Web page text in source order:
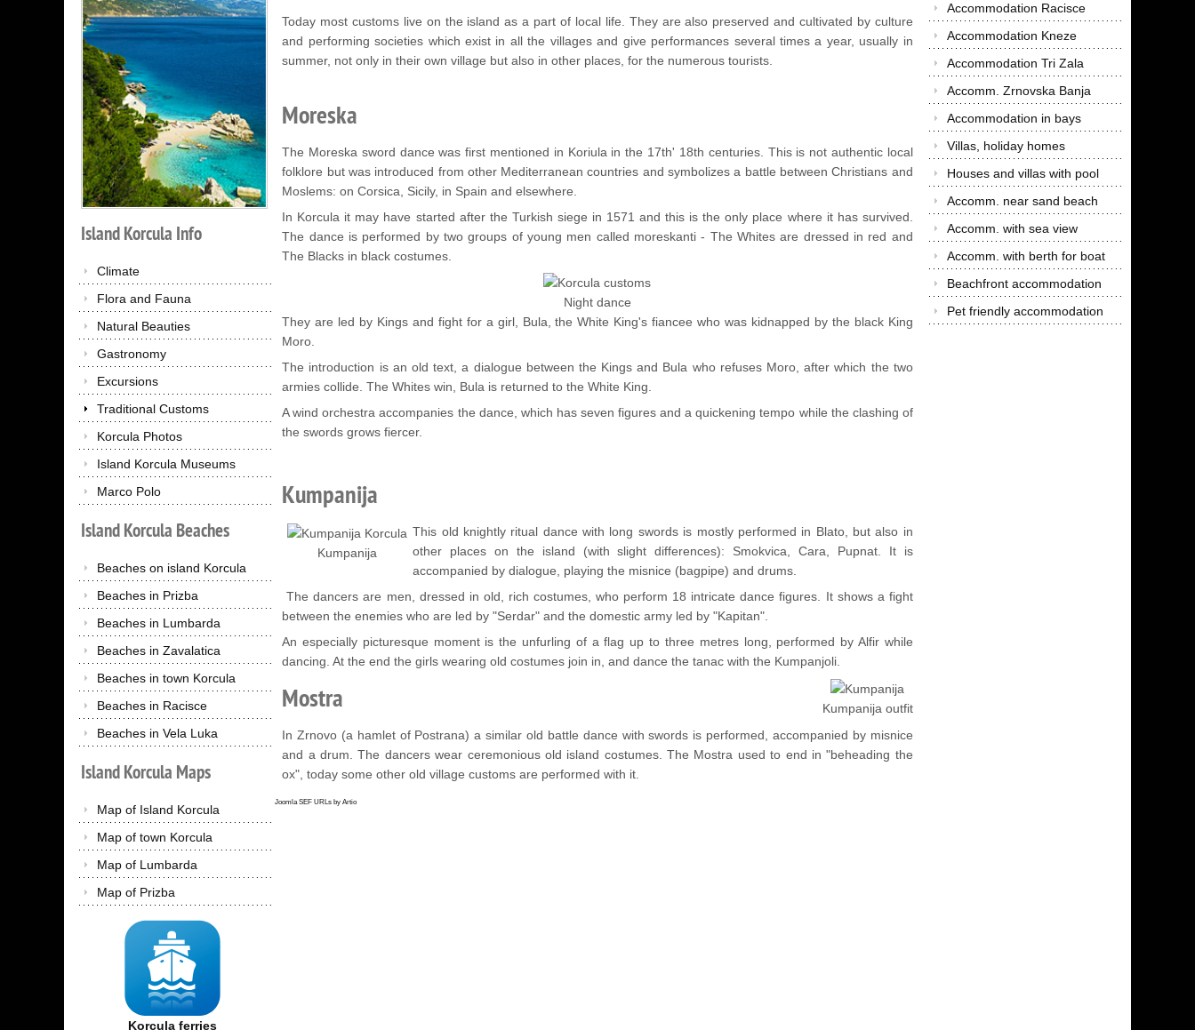
IslandKorcula Info
Climate
Flora and Fauna
Natural Beauties
Gastronomy
Excursions
Traditional Customs
Korcula Photos
Island Korcula Museums
Marco Polo
IslandKorcula Beaches
Beaches on island Korcula
Beaches in Prizba
Beaches in Lumbarda
Beaches in Zavalatica
Beaches in town Korcula
Beaches in Racisce
Beaches in Vela Luka
IslandKorcula Maps
Map of Island Korcula
Map of town Korcula
Map of Lumbarda
Map of Prizba
Korcula ferries
Today most customs live on the island as a part of local life. They are also preserved and cultivated by culture
and performing societies which exist in all the villages and give performances several times a year, usually in
summer, not only in their own village but also in other places, for the numerous tourists.
Moreska
The Moreska sword dance was first mentioned in Koriula in the 17th' 18th centuries. This is not authentic local
folklore but was introduced from other Mediterranean countries and symbolizes a battle between Christians and
Moslems: on Corsica, Sicily, in Spain and elsewhere.
In Korcula it may have started after the Turkish siege in 1571 and this is the only place where it has survived.
The dance is performed by two groups of young men called moreskanti - The Whites are dressed in red and
The Blacks in black costumes.
Night dance
They are led by Kings and fight for a girl, Bula, the White King's fiancee who was kidnapped by the black King
Moro.
The introduction is an old text, a dialogue between the Kings and Bula who refuses Moro, after which the two
armies collide. The Whites win, Bula is returned to the White King.
A wind orchestra accompanies the dance, which has seven figures and a quickening tempo while the clashing of
the swords grows fiercer.
Kumpanija
Kumpanija
This old knightly ritual dance with long swords is mostly performed in Blato, but also in
other places on the island (with slight differences): Smokvica, Cara, Pupnat. It is
accompanied by dialogue, playing the misnice (bagpipe) and drums.
The dancers are men, dressed in old, rich costumes, who perform 18 intricate dance figures. It shows a fight
between the enemies who are led by "Serdar" and the domestic army led by "Kapitan".
An especially picturesque moment is the unfurling of a flag up to three metres long, performed by Alfir while
dancing. At the end the girls wearing old costumes join in, and dance the tanac with the Kumpanjoli.
Kumpanija outfit
Mostra
In Zrnovo (a hamlet of Postrana) a similar old battle dance with swords is performed, accompanied by misnice
and a drum. The dancers wear ceremonious old island costumes. The Mostra used to end in "beheading the
ox", today some other old village customs are performed with it.
Joomla SEF URLs by Artio
Accommodation Racisce
Accommodation Kneze
Accommodation Tri Zala
Accomm. Zrnovska Banja
Accommodation in bays
Villas, holiday homes
Houses and villas with pool
Accomm. near sand beach
Accomm. with sea view
Accomm. with berth for boat
Beachfront accommodation
Pet friendly accommodation